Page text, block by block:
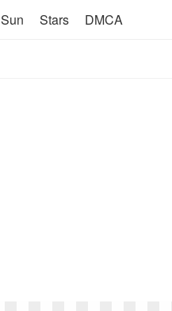
Sun Stars DMCA